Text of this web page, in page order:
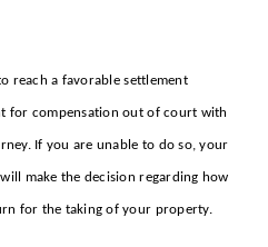
reach a favorablesettlement
for compensation out of court with
If you are unable to do so, your
make the decision regarding how
for the taking of your property.